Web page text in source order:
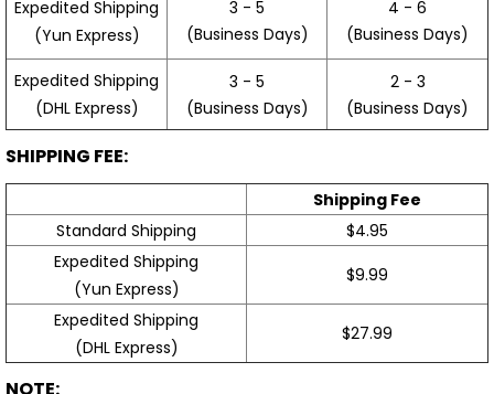
Expedited Shipping
(Yun Express)
3 - 5
(Business Days)
4 - 6
(Business Days)
Expedited Shipping
(DHL Express)
3 - 5
(Business Days)
2 - 3
(Business Days)
SHIPPING FEE:
Shipping Fee
Standard Shipping
$4.95
Expedited Shipping
(Yun Express)
$9.99
Expedited Shipping
(DHL Express)
$27.99